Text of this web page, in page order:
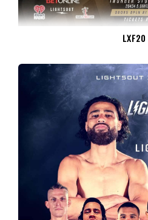
LXF20